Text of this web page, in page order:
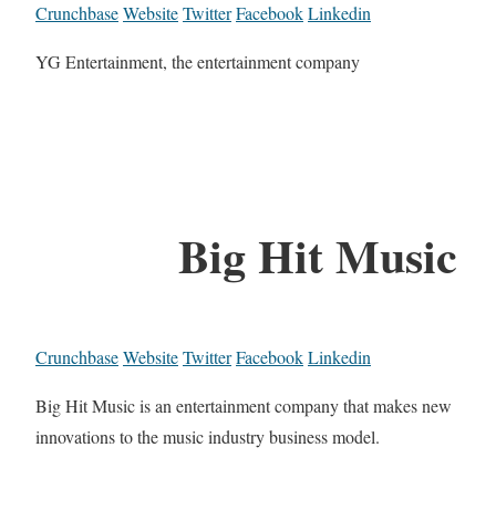
CrunchbaseWebsiteTwitterFacebookLinkedin
YG Entertainment, the entertainment company
Big Hit Music
CrunchbaseWebsiteTwitterFacebookLinkedin
Big Hit Music is an entertainment company that makes new
innovations to the music industry business model.